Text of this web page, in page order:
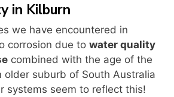
in Kilburn
we have encountered in
corrosion due to water quality
combined with the age of the
older suburb of South Australia
systems seem to reflect this!